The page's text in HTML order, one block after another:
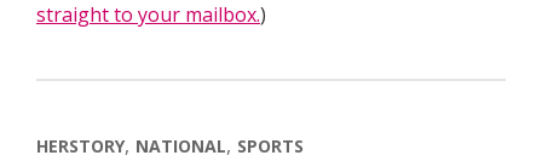
straight to your mailbox.)
HERSTORY NATIONAL SPORTS